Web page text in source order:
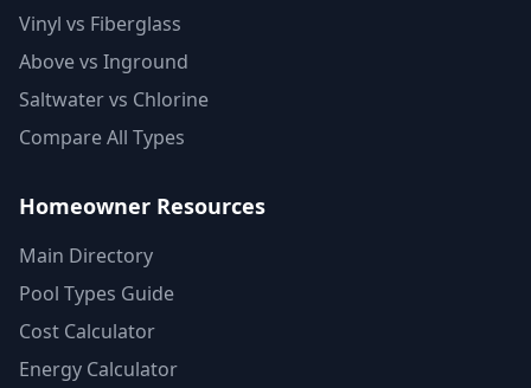
Vinyl vs Fiberglass
Above vs Inground
Saltwater vs Chlorine
Compare All Types
Homeowner Resources
Main Directory
Pool Types Guide
Cost Calculator
Energy Calculator